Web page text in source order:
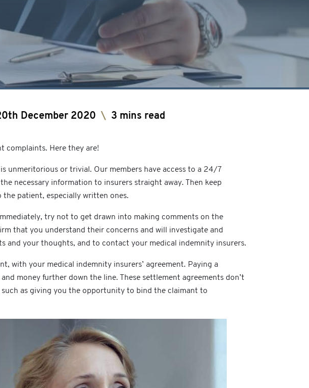
December 2020 \ 3 mins read
complaints. Here they are!
unmeritorious or trivial. Our members have access to a 24/7
necessary information to insurers straight away. Then keep
the patient, especially written ones.
try not to get drawn into making comments on the
that you understand their concerns and will investigate and
and your thoughts, and to contact your medical indemnity insurers.
with your medical indemnity insurers’ agreement. Paying a
money further down the line. These settlement agreements don’t
as giving you the opportunity to bind the claimant to